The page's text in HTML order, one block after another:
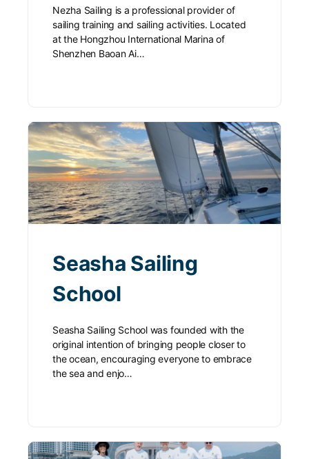
Nezha Sailing is a professional provider of
sailing training and sailing activities. Located
at the Hongzhou International Marina of
Shenzhen Baoan Ai…
Seasha Sailing
School
Seasha Sailing School was founded with the
original intention of bringing people closer to
the ocean, encouraging everyone to embrace
the sea and enjo…